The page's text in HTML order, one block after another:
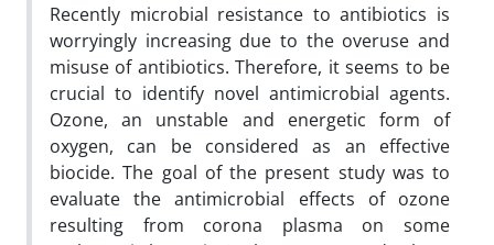
Recently microbial resistance to antibiotics is
worryingly increasing due to the overuse and
misuse of antibiotics. Therefore, it seems to be
crucial to identify novel antimicrobial agents.
Ozone, an unstable and energetic form of
oxygen, can be considered as an effective
biocide. The goal of the present study was to
evaluate the antimicrobial effects of ozone
resulting from corona plasma on some